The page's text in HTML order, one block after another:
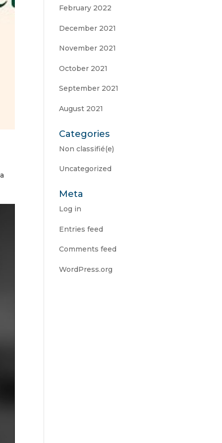
February 2022
December 2021
November 2021
October 2021
September 2021
August 2021
Categories
Non classifié(e)
Uncategorized
Meta
Log in
Entries feed
Comments feed
WordPress.org